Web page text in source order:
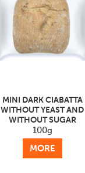
MINI DARK CIABATTA
WITHOUT YEAST AND
WITHOUT SUGAR
100g
MORE